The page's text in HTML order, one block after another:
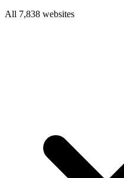
All 7,838 websites